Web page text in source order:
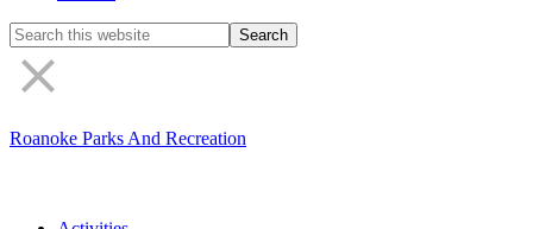
Search
the
site
Roanoke Parks And Recreation